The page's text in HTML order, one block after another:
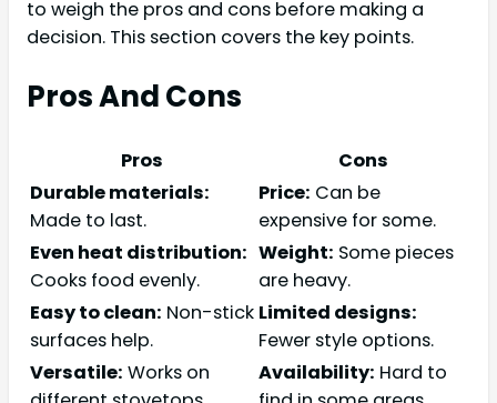
to weigh the pros and cons before making a
decision. This section covers the key points.
Pros And Cons
Pros
Cons
Durable materials:
Made to last.
Price: Can be
expensive for some.
Even heat distribution:
Cooks food evenly.
Weight: Some pieces
are heavy.
Easy to clean: Non-stick
surfaces help.
Limited designs:
Fewer style options.
Versatile: Works on
Availability: Hard to